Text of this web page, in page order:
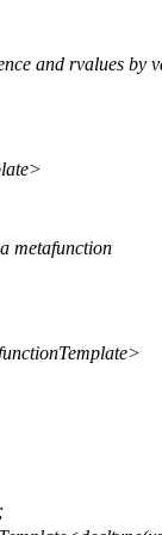
and rvalues by
metafunction